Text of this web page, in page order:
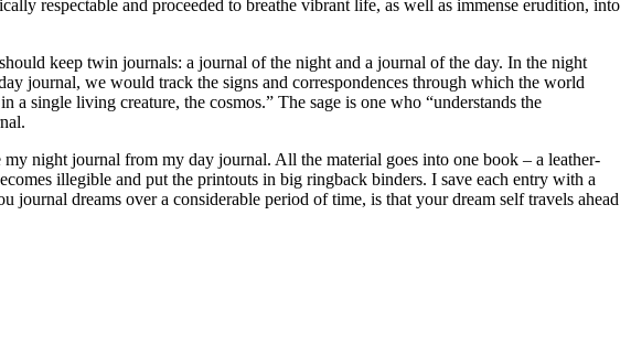
respectable and proceeded to breathe vibrant life, as well as immense erudition, into
keep twin journals: a journal of the night and a journal of the day. In the night
journal, we would track the signs and correspondences through which the world
single living creature, the cosmos.” The sage is one who “understands the
night journal from my day journal. All the material goes into one book – a leather-
illegible and put the printouts in big ringback binders. I save each entry with a
dreams over a considerable period of time, is that your dream self travels ahead